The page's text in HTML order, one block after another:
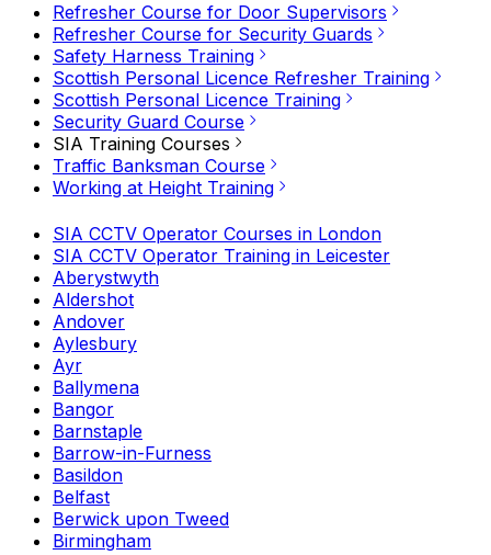
Refresher Course for Door Supervisors
Refresher Course for Security Guards
Safety Harness Training
Scottish Personal Licence Refresher Training
Scottish Personal Licence Training
Security Guard Course
SIA Training Courses
Traffic Banksman Course
Working at Height Training
SIA CCTV Operator Courses in London
SIA CCTV Operator Training in Leicester
Aberystwyth
Aldershot
Andover
Aylesbury
Ayr
Ballymena
Bangor
Barnstaple
Barrow-in-Furness
Basildon
Belfast
Berwick upon Tweed
Birmingham